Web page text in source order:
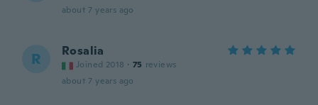
about 7 years ago
R Rosalia
Joined 2018 · 75 reviews
about 7 years ago